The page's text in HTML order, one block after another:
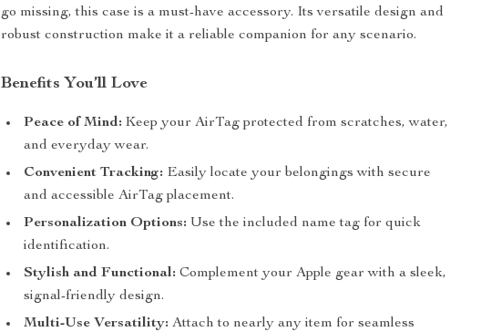
go missing, this case is a must-have accessory. Its versatile design and
robust construction make it a reliable companion for any scenario.
Benefits You’ll Love
Peace of Mind: Keep your AirTag protected from scratches, water,
and everyday wear.
Convenient Tracking: Easily locate your belongings with secure
and accessible AirTag placement.
Personalization Options: Use the included name tag for quick
identification.
Stylish and Functional: Complement your Apple gear with a sleek,
signal-friendly design.
Multi-Use Versatility: Attach to nearly any item for seamless